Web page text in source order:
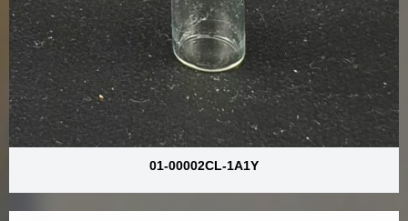
01-00002CL-1A1Y